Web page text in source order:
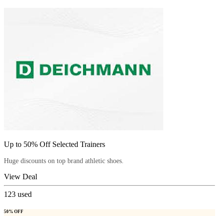
Up to 50% Off Selected Trainers
Huge discounts on top brand athletic shoes.
View Deal
123 used
50% OFF